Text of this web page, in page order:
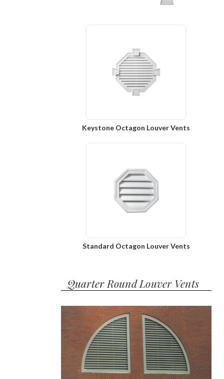
Keystone Octagon Louver Vents
Standard Octagon Louver Vents
Quarter Round Louver Vents